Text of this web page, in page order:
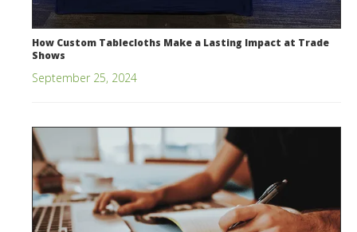
How Custom Tablecloths Make a Lasting Impact at Trade
Shows
September 25, 2024